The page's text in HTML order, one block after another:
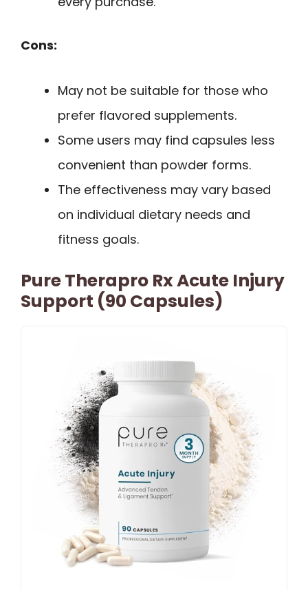
Cons:
May not be suitable for those who
prefer flavored supplements.
Some users may find capsules less
convenient than powder forms.
The effectiveness may vary based
on individual dietary needs and
fitness goals.
Pure Therapro Rx Acute Injury
Support (90 Capsules)